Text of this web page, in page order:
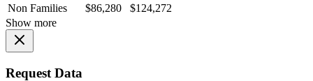
Non Families
$86,280
$124,272
Show more
Request Data